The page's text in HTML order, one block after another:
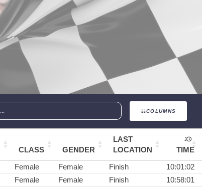
COLUMNS
CLASS GENDER
LAST
LOCATION
TIME
Female Female Finish
10:01:02
Female Female Finish
10:58:01